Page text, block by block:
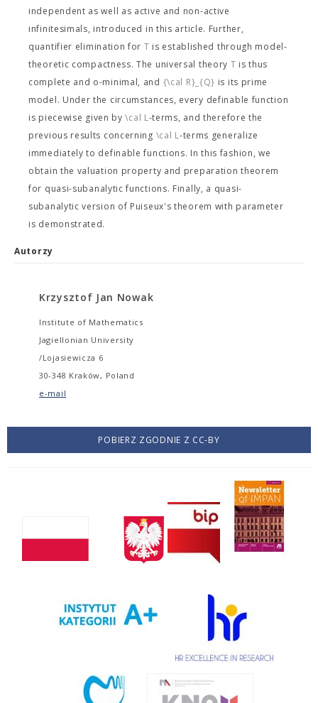
independent as well as active and non-active
infinitesimals, introduced in this article. Further,
quantifier elimination for T is established through model-
theoretic compactness. The universal theory T is thus
complete and o-minimal, and {\cal R}_{Q} is its prime
model. Under the circumstances, every definable function
is piecewise given by\cal L-terms, and therefore the
previous results concerning \cal L-terms generalize
immediately to definable functions. In this fashion, we
obtain the valuation property and preparation theorem
for quasi-subanalytic functions. Finally, a quasi-
subanalytic version of Puiseux's theorem with parameter
is demonstrated.
Autorzy
Krzysztof Jan Nowak
Institute of Mathematics
Jagiellonian University
/Lojasiewicza 6
30-348 Kraków, Poland
e-mail
POBIERZ ZGODNIE Z CC-BY